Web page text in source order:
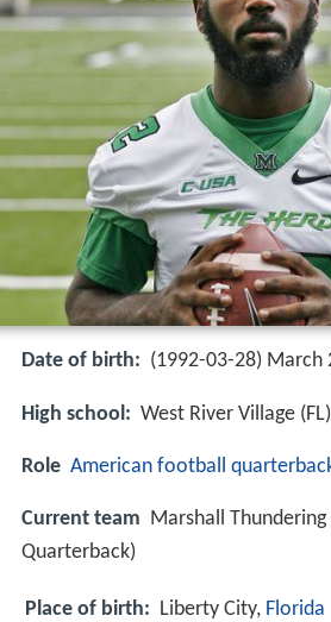
Date of birth: (1992-03-28) March
High school: West River Village
Role American football
Current team Marshall
Quarterback)
Place of birth: Liberty City, Florida